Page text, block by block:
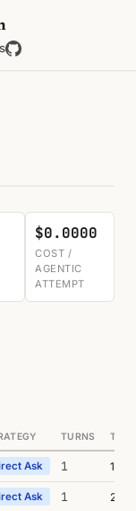
$0.0000
COST /
AGENTIC
ATTEMPT
TURNS TIME
Ask 1 1s
Ask 1 2s